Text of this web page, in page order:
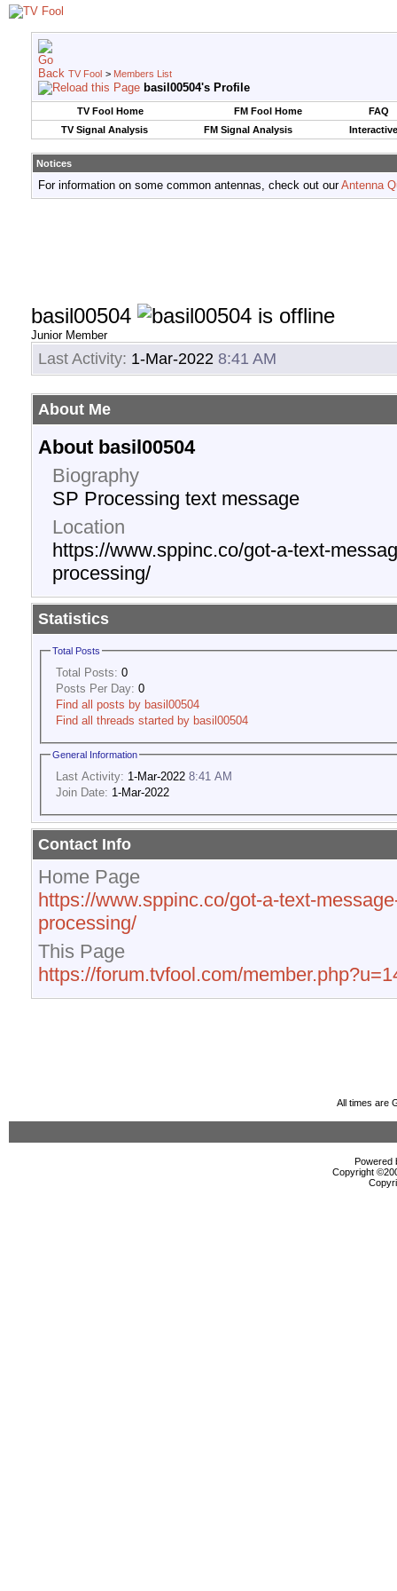
TV Fool > Members List
basil00504's Profile
TV Fool Home FM Fool Home
FAQ
TV Signal Analysis
FM Signal Analysis
Notices
For information on some common antennas, check out ourAntenna
basil00504
Junior Member
Last Activity: 1-Mar-2022 8:41 AM
About Me
About basil00504
Biography
SP Processing text message
Location
https://www.sppinc.co/got-a-text-
processing/
Statistics
Total Posts
Total Posts: 0
Posts Per Day: 0
Find all posts by basil00504
Find all threads started by basil00504
General Information
Last Activity: 1-Mar-2022 8:41 AM
Join Date: 1-Mar-2022
Contact Info
Home Page
https://www.sppinc.co/got-a-text-
processing/
This Page
https://forum.tvfool.com/
All times are
Powered
Copyright